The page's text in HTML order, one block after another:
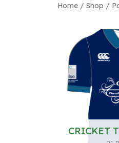
Home / Shop /
CRICKET